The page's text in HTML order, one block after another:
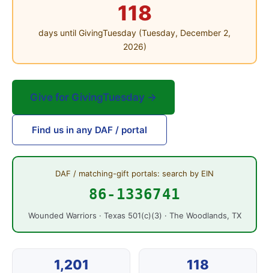
118
days until GivingTuesday (Tuesday, December 2,
2026)
Give for GivingTuesday →
Find us in any DAF / portal
DAF / matching-gift portals: search by EIN
86-1336741
Wounded Warriors · Texas 501(c)(3) · The Woodlands, TX
1,201 118